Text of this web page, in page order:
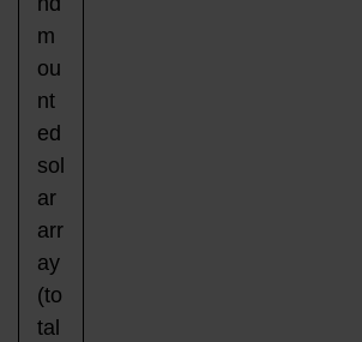
m
ou
nt
ed
sol
ar
arr
ay
(to
tal